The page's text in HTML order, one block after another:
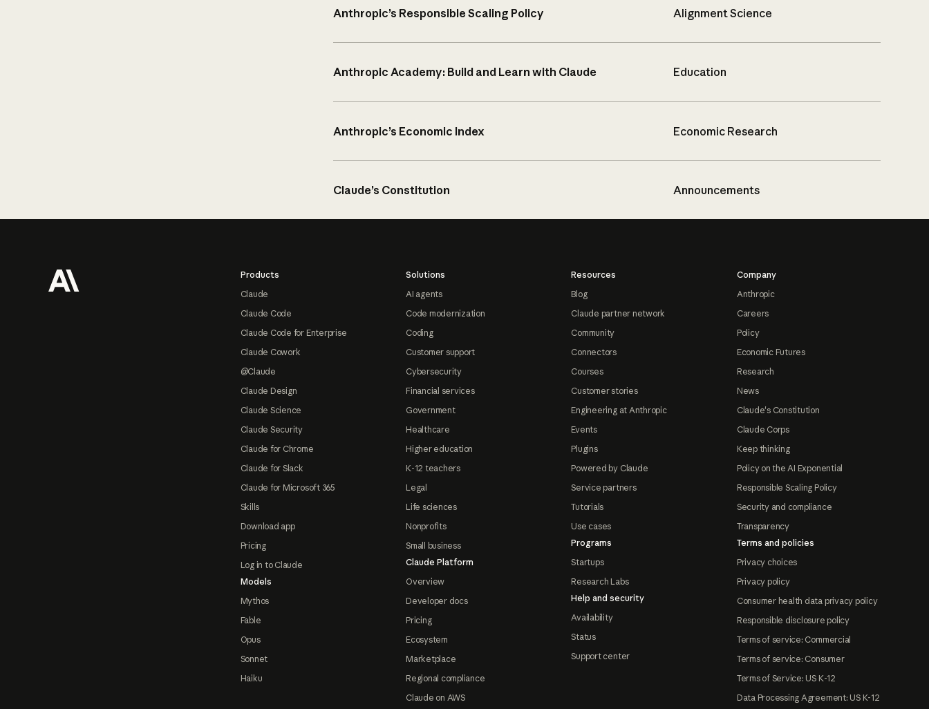
Anthropic’s Responsible Scaling Policy Alignment Science
Anthropic Academy: Build and Learn with Claude Education
Anthropic’s Economic Index Economic Research
Claude’s Constitution Announcements
Products
Claude
Claude Code
Claude Code for Enterprise
Claude Cowork
@Claude
Claude Design
Claude Science
Claude Security
Claude for Chrome
Claude for Slack
Claude for Microsoft 365
Skills
Download app
Pricing
Log in to Claude
Models
Mythos
Fable
Opus
Sonnet
Haiku
Solutions
AI agents
Code modernization
Coding
Customer support
Cybersecurity
Financial services
Government
Healthcare
Higher education
K-12 teachers
Legal
Life sciences
Nonprofits
Small business
Claude Platform
Overview
Developer docs
Pricing
Ecosystem
Marketplace
Regional compliance
Claude on AWS
Resources
Blog
Claude partner network
Community
Connectors
Courses
Customer stories
Engineering at Anthropic
Events
Plugins
Powered by Claude
Service partners
Tutorials
Use cases
Programs
Startups
Research Labs
Help and security
Availability
Status
Support center
Company
Anthropic
Careers
Policy
Economic Futures
Research
News
Claude's Constitution
Claude Corps
Keep thinking
Policy on the AI Exponential
Responsible Scaling Policy
Security and compliance
Transparency
Terms and policies
Privacy choices
Privacy policy
Consumer health data privacy policy
Responsible disclosure policy
Terms of service: Commercial
Terms of service: Consumer
Terms of Service: US K-12
Data Processing Agreement: US K-12